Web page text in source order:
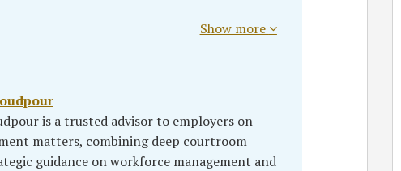
Show more
is a trusted advisor to employers on
matters, combining deep courtroom
guidance on workforce management and